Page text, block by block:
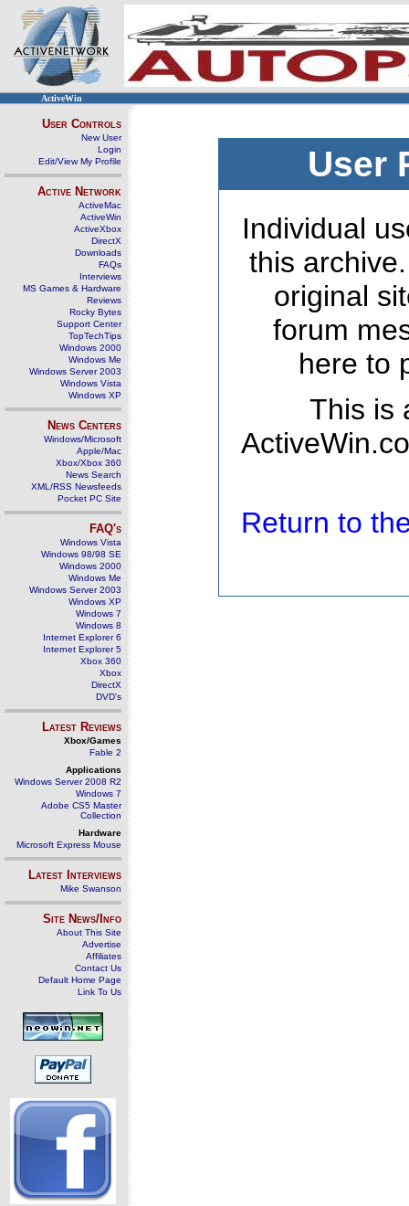
ActiveWin
User Controls
New User
Login
Edit/View My Profile
Active Network
ActiveMac
ActiveWin
ActiveXbox
DirectX
Downloads
FAQs
Interviews
MS Games & Hardware
Reviews
Rocky Bytes
Support Center
TopTechTips
Windows 2000
Windows Me
Windows Server 2003
Windows Vista
Windows XP
News Centers
Windows/Microsoft
Apple/Mac
Xbox/Xbox 360
News Search
XML/RSS Newsfeeds
Pocket PC Site
FAQ's
Windows Vista
Windows 98/98 SE
Windows 2000
Windows Me
Windows Server 2003
Windows XP
Windows 7
Windows 8
Internet Explorer 6
Internet Explorer 5
Xbox 360
Xbox
DirectX
DVD's
Latest Reviews
Xbox/Games
Fable 2
Applications
Windows Server 2008 R2
Windows 7
Adobe CS5 Master
Collection
Hardware
Microsoft Express Mouse
Latest Interviews
Mike Swanson
Site News/Info
About This Site
Advertise
Affiliates
Contact Us
Default Home Page
Link To Us
User
Individual
this
original
forum
here to
This is
Return to